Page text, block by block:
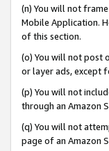
(n) You will not
Mobile Application.
of this section.
(o) You will not post
or layer ads, except
(p) You will not
through an Amazon
(q) You will not
page of an Amazon